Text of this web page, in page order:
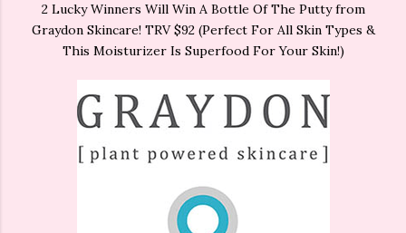
2 Lucky Winners Will Win A Bottle Of The Putty from
Graydon Skincare! TRV $92 (Perfect For All Skin Types &
This Moisturizer Is Superfood For Your Skin!)